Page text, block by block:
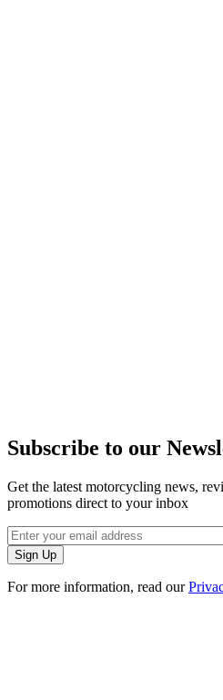
Subscribe to our
Get the latest motorcycling news,
promotions direct to your inbox
For more information, read our